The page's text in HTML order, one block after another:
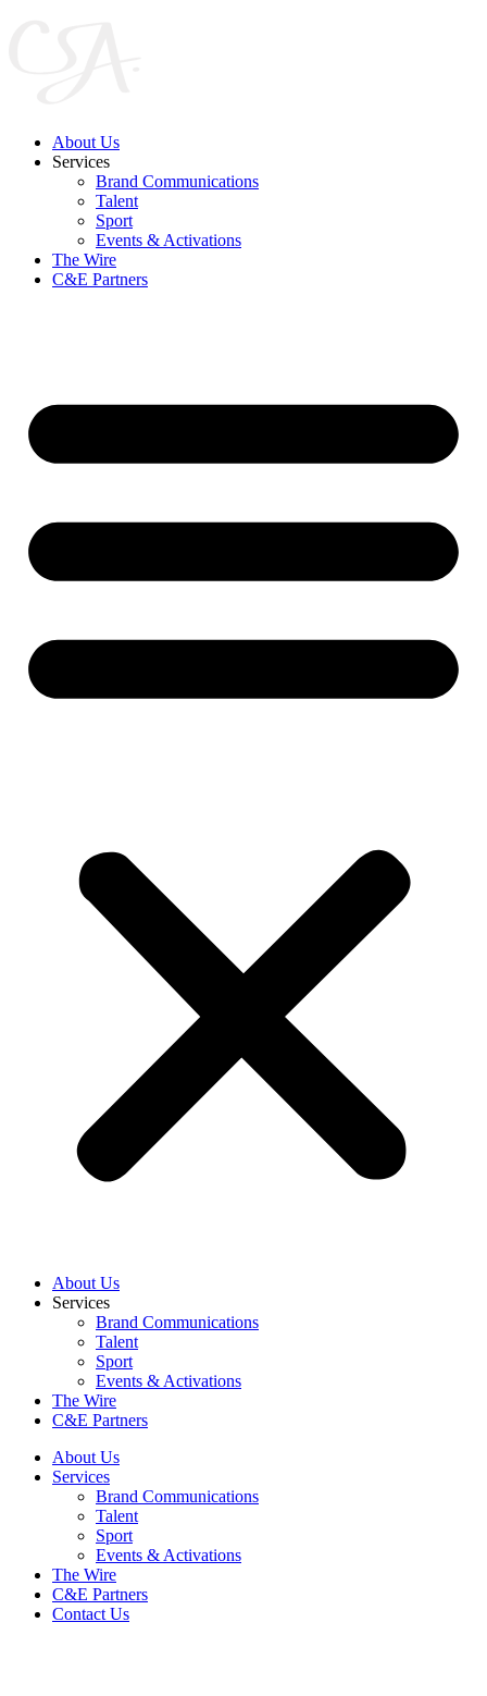
About Us
Services
Brand Communications
Talent
Sport
Events & Activations
The Wire
C&E Partners
About Us
Services
Brand Communications
Talent
Sport
Events & Activations
The Wire
C&E Partners
About Us
Services
Brand Communications
Talent
Sport
Events & Activations
The Wire
C&E Partners
Contact Us